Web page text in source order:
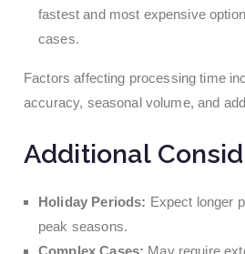
fastest and most expensive
cases.
Factors affecting processing time
accuracy, seasonal volume, and
Additional
Holiday Periods: Expect longer
peak seasons.